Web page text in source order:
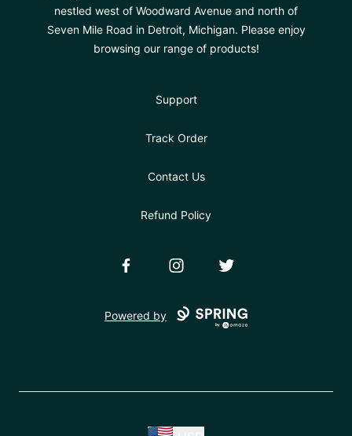
nestled west of Woodward Avenue and north of
Seven Mile Road in Detroit, Michigan. Please enjoy
browsing our range of products!
Support
Track Order
Contact Us
Refund Policy
FacebookInstagramTwitter
Powered by